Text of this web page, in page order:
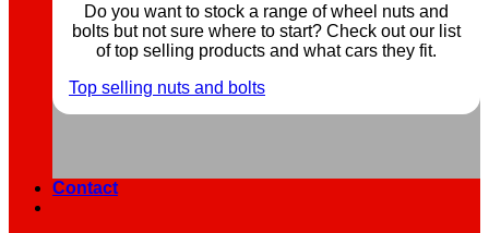
Do you want to stock a range of wheel nuts and
bolts but not sure where to start? Check out our list
of top selling products and what cars they fit.
Top selling nuts and bolts
Contact